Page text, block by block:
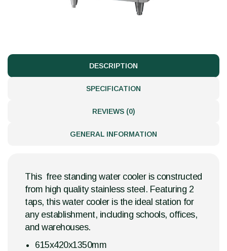
DESCRIPTION
SPECIFICATION
REVIEWS (0)
GENERAL INFORMATION
This free standing water cooler is constructed
from high quality stainless steel. Featuring 2
taps, this water cooler is the ideal station for
any establishment, including schools, offices,
and warehouses.
615x420x1350mm